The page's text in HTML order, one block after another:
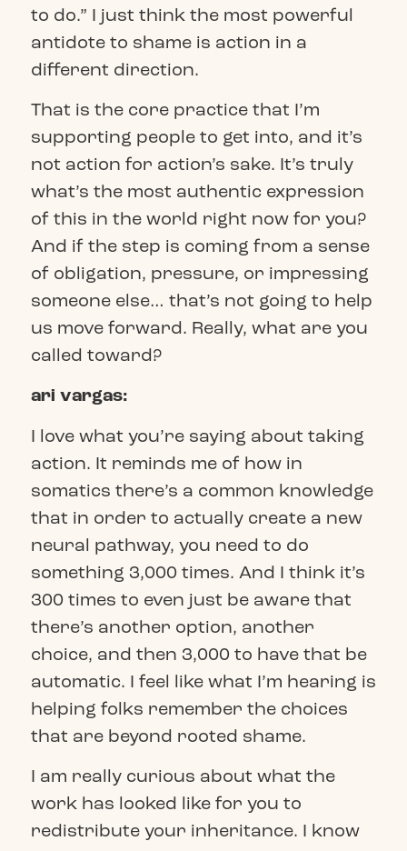
to do.” I just think the most powerful
antidote to shame is action in a
different direction.
That is the core practice that I’m
supporting people to get into, and it’s
not action for action’s sake. It’s truly
what’s the most authentic expression
of this in the world right now for you?
And if the step is coming from a sense
of obligation, pressure, or impressing
someone else… that’s not going to help
us move forward. Really, what are you
called toward?
ari vargas:
I love what you’re saying about taking
action. It reminds me of how in
somatics there’s a common knowledge
that in order to actually create a new
neural pathway, you need to do
something 3,000 times. And I think it’s
300 times to even just be aware that
there’s another option, another
choice, and then 3,000 to have that be
automatic. I feel like what I’m hearing is
helping folks remember the choices
that are beyond rooted shame.
I am really curious about what the
work has looked like for you to
redistribute your inheritance. I know